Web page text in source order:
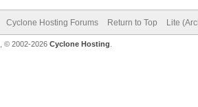
Cyclone Hosting Forums Return to Top Lite
, © 2002-2026 Cyclone Hosting.